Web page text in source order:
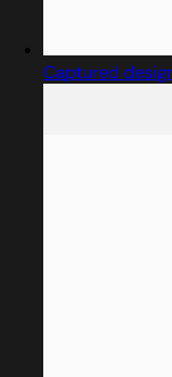
Captured